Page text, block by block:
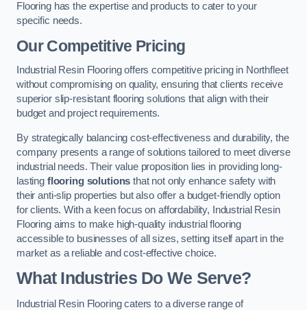
Flooring has the expertise and products to cater to your
specific needs.
Our Competitive Pricing
Industrial Resin Flooring offers competitive pricing in Northfleet
without compromising on quality, ensuring that clients receive
superior slip-resistant flooring solutions that align with their
budget and project requirements.
By strategically balancing cost-effectiveness and durability, the
company presents a range of solutions tailored to meet diverse
industrial needs. Their value proposition lies in providing long-
lasting flooring solutions that not only enhance safety with
their anti-slip properties but also offer a budget-friendly option
for clients. With a keen focus on affordability, Industrial Resin
Flooring aims to make high-quality industrial flooring
accessible to businesses of all sizes, setting itself apart in the
market as a reliable and cost-effective choice.
What Industries Do We Serve?
Industrial Resin Flooring caters to a diverse range of